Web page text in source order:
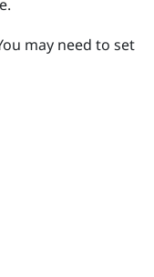
may need to set